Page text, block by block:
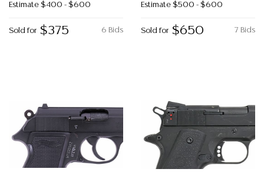
Estimate $400 - $600
6 Bids
Sold for $375
Estimate $500 - $600
7 Bids
Sold for $650